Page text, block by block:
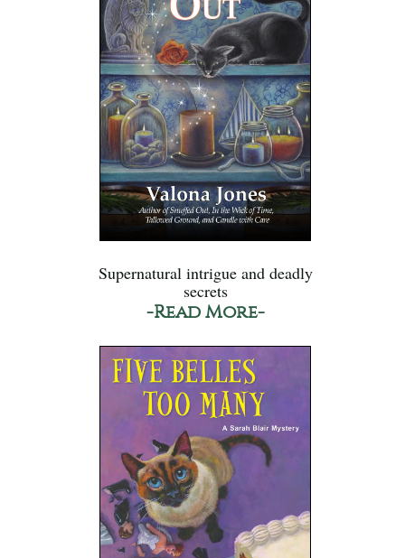
Supernatural intrigue and deadly
secrets
-Read More-